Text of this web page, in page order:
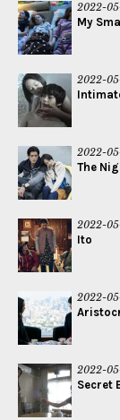
2022-
My
2022-
2022-
The
2022-
Ito
2022-
2022-
Secret